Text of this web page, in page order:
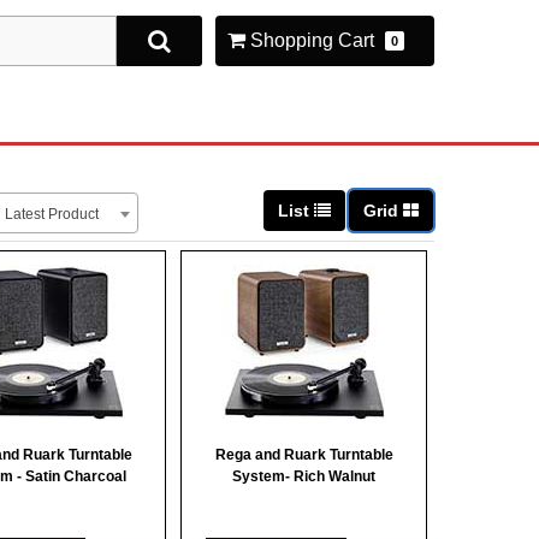
Shopping Cart 0
Latest Product List Grid
Ruark Turntable
- Satin Charcoal
Rega and Ruark Turntable
System- Rich Walnut